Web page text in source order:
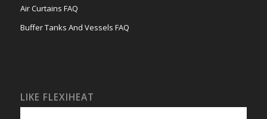
Air Curtains FAQ
Buffer Tanks And Vessels FAQ
LIKE FLEXIHEAT